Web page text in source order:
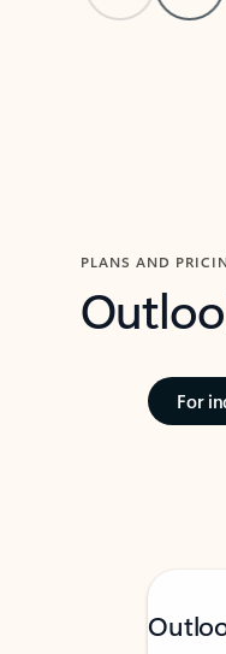
PLANS AND
For